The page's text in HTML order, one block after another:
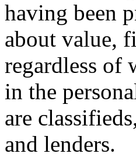
having been
about value,
regardless of
in the
are
and lenders.